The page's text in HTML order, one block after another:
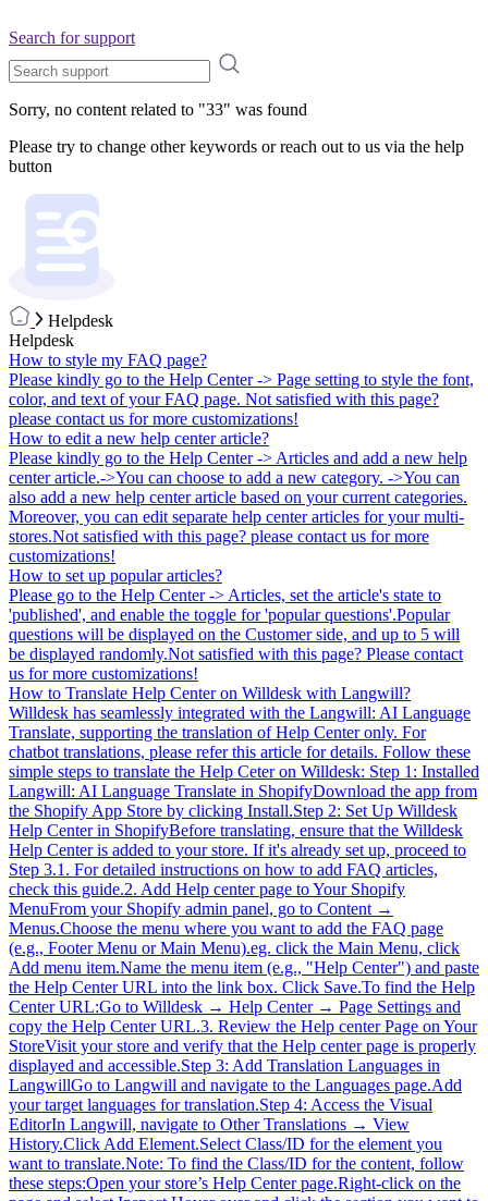
Search for support
Sorry, no content related to "33" was found
Please try to change other keywords or reach out to us via the help
button
Helpdesk
Helpdesk
How to style my FAQ page?
Please kindly go to the Help Center -> Page setting to style the font,
color, and text of your FAQ page. Not satisfied with this page?
please contact us for more customizations!
How to edit a new help center article?
Please kindly go to the Help Center -> Articles and add a new help
center article.->You can choose to add a new category. ->You can
also add a new help center article based on your current categories.
Moreover, you can edit separate help center articles for your multi-
stores.Not satisfied with this page? please contact us for more
customizations!
How to set up popular articles?
Please go to the Help Center -> Articles, set the article's state to
'published', and enable the toggle for 'popular questions'.Popular
questions will be displayed on the Customer side, and up to 5 will
be displayed randomly.Not satisfied with this page? Please contact
us for more customizations!
How to Translate Help Center on Willdesk with Langwill?
Willdesk has seamlessly integrated with the Langwill: AI Language
Translate, supporting the translation of Help Center only. For
chatbot translations, please refer this article for details. Follow these
simple steps to translate the Help Ceter on Willdesk: Step 1: Installed
Langwill: AI Language Translate in ShopifyDownload the app from
the Shopify App Store by clicking Install.Step 2: Set Up Willdesk
Help Center in ShopifyBefore translating, ensure that the Willdesk
Help Center is added to your store. If it's already set up, proceed to
Step 3.1. For detailed instructions on how to add FAQ articles,
check this guide.2. Add Help center page to Your Shopify
MenuFrom your Shopify admin panel, go to Content →
Menus.Choose the menu where you want to add the FAQ page
(e.g., Footer Menu or Main Menu).eg. click the Main Menu, click
Add menu item.Name the menu item (e.g., "Help Center") and paste
the Help Center URL into the link box. Click Save.To find the Help
Center URL:Go to Willdesk → Help Center → Page Settings and
copy the Help Center URL.3. Review the Help center Page on Your
StoreVisit your store and verify that the Help center page is properly
displayed and accessible.Step 3: Add Translation Languages in
LangwillGo to Langwill and navigate to the Languages page.Add
your target languages for translation.Step 4: Access the Visual
EditorIn Langwill, navigate to Other Translations → View
History.Click Add Element.Select Class/ID for the element you
want to translate.Note: To find the Class/ID for the content, follow
these steps:Open your store’s Help Center page.Right-click on the